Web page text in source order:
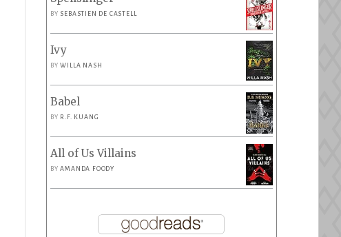
BY SEBASTIEN DE CASTELL
Ivy
BYWILLA NASH
Babel
BY R.F. KUANG
All of Us Villains
BYAMANDA FOODY